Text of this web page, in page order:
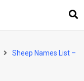
Sheep Names List –